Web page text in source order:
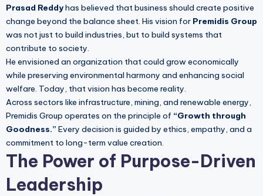
Prasad Reddyhas believed that business should create positive
change beyond the balance sheet. His vision for Premidis Group
was not just to build industries, but to build systems that
contribute to society.
He envisioned an organization that could grow economically
while preserving environmental harmony and enhancing social
welfare. Today, that vision has become reality.
Across sectors like infrastructure, mining, and renewable energy,
Premidis Group operates on the principle of “Growth through
Goodness.” Every decision is guided by ethics, empathy, and a
commitment to long-term value creation.
The Power of Purpose-Driven
Leadership